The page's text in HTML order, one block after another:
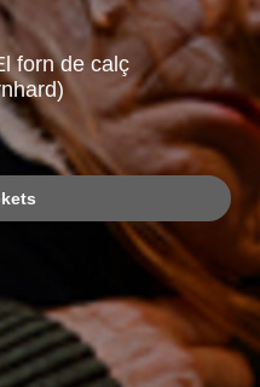
forn de calç